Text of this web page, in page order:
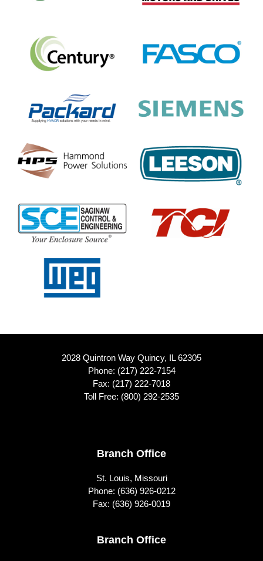
2028 Quintron Way Quincy, IL 62305
Phone: (217) 222-7154
Fax: (217) 222-7018
Toll Free: (800) 292-2535
Branch Office
St. Louis, Missouri
Phone: (636) 926-0212
Fax: (636) 926-0019
Branch Office